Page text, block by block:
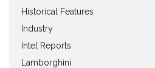
Historical Features
Industry
Intel Reports
Lamborghini